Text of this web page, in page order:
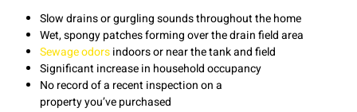
Slow drains or gurgling sounds throughout the home
Wet, spongy patches forming over the drain field area
Sewage odorsindoors or near the tank and field
Significant increase in household occupancy
No record of a recent inspection on a
property you’ve purchased